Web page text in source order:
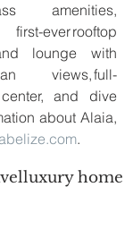
amenities,
ever rooftop
lounge with
views, full-
and dive
about Alaia,
.
luxury home